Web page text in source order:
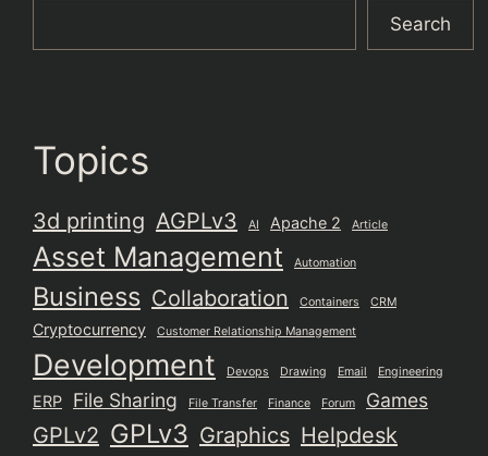
Search
Topics
3d printing AGPLv3 AI Apache 2 Article
Asset Management Automation
Business Collaboration Containers CRM
Cryptocurrency Customer Relationship Management
Development Devops Drawing Email Engineering
ERP File Sharing File Transfer Finance Forum Games
GPLv2 GPLv3 Graphics Helpdesk